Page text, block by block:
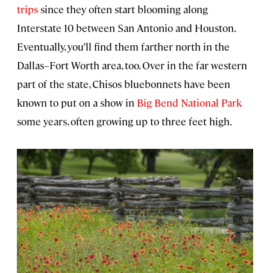
tripssince they often start blooming along
Interstate 10 between San Antonio and Houston.
Eventually, you’ll find them farther north in the
Dallas–Fort Worth area, too. Over in the far western
part of the state, Chisos bluebonnets have been
known to put on a show in Big Bend National Park
some years, often growing up to three feet high.